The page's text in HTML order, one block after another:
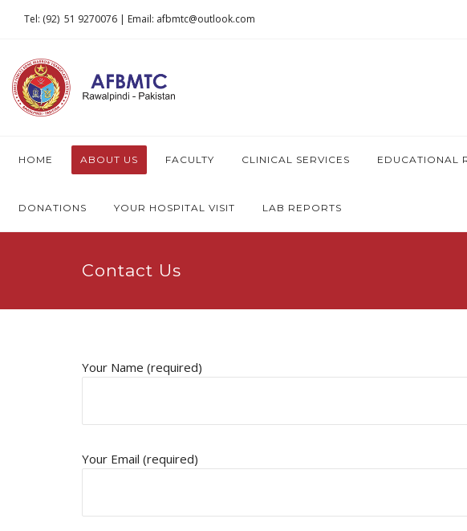
Tel: (92) 51 9270076 | Email: afbmtc@outlook.com
HOME ABOUT US FACULTY CLINICAL SERVICES EDUCATIONAL
DONATIONS YOUR HOSPITAL VISIT LAB REPORTS
Contact Us
Your Name (required)
Your Email (required)